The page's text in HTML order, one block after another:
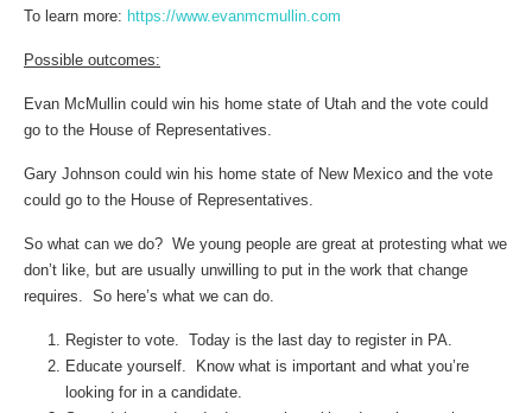
To learn more: https://www.evanmcmullin.com
Possible outcomes:
Evan McMullin could win his home state of Utah and the vote could
go to the House of Representatives.
Gary Johnson could win his home state of New Mexico and the vote
could go to the House of Representatives.
So what can we do? We young people are great at protesting what we
don’t like, but are usually unwilling to put in the work that change
requires. So here’s what we can do.
Register to vote. Today is the last day to register in PA.
Educate yourself. Know what is important and what you’re
looking for in a candidate.